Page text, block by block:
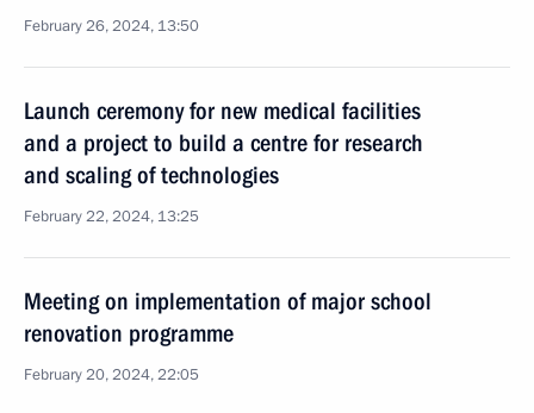
February 26, 2024, 13:50
Launch ceremony for new medical facilities
and a project to build a centre for research
and scaling of technologies
February 22, 2024, 13:25
Meeting on implementation of major school
renovation programme
February 20, 2024, 22:05